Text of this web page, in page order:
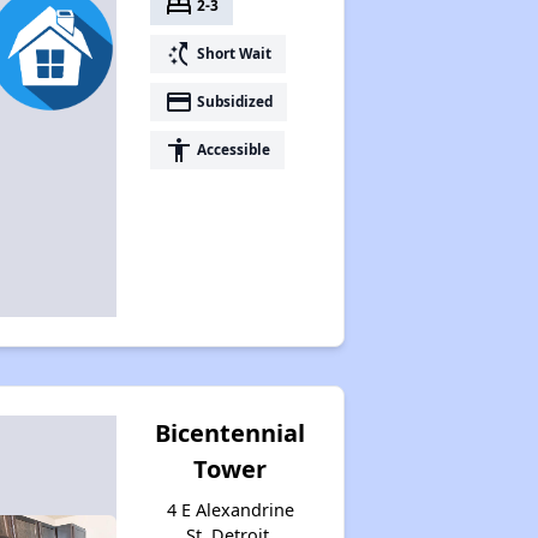
bed 2-3
switch_access_shortcut Short Wait
payment Subsidized
accessibility Accessible
Bicentennial
Tower
4 E Alexandrine